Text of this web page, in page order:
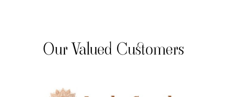
Our Valued Customers